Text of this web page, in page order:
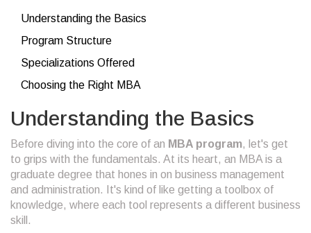
Understanding the Basics
Program Structure
Specializations Offered
Choosing the Right MBA
Understanding the Basics
Before diving into the core of an MBA program, let's get
to grips with the fundamentals. At its heart, an MBA is a
graduate degree that hones in on business management
and administration. It's kind of like getting a toolbox of
knowledge, where each tool represents a different business
skill.